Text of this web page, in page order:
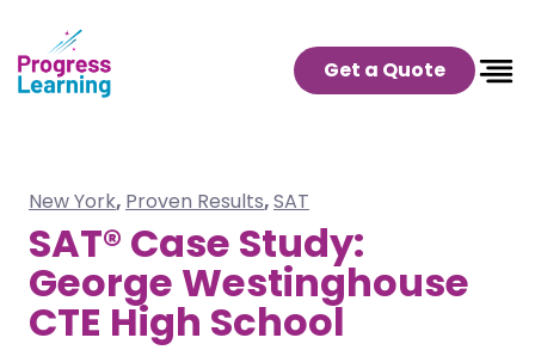
Get a Quote
New York, Proven Results,SAT
SAT® Case Study:
George Westinghouse
CTE High School